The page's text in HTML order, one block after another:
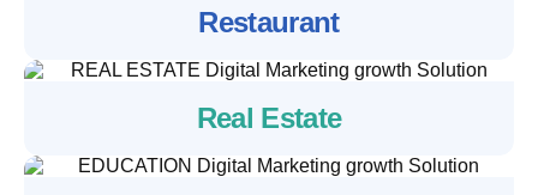
Restaurant
Real Estate